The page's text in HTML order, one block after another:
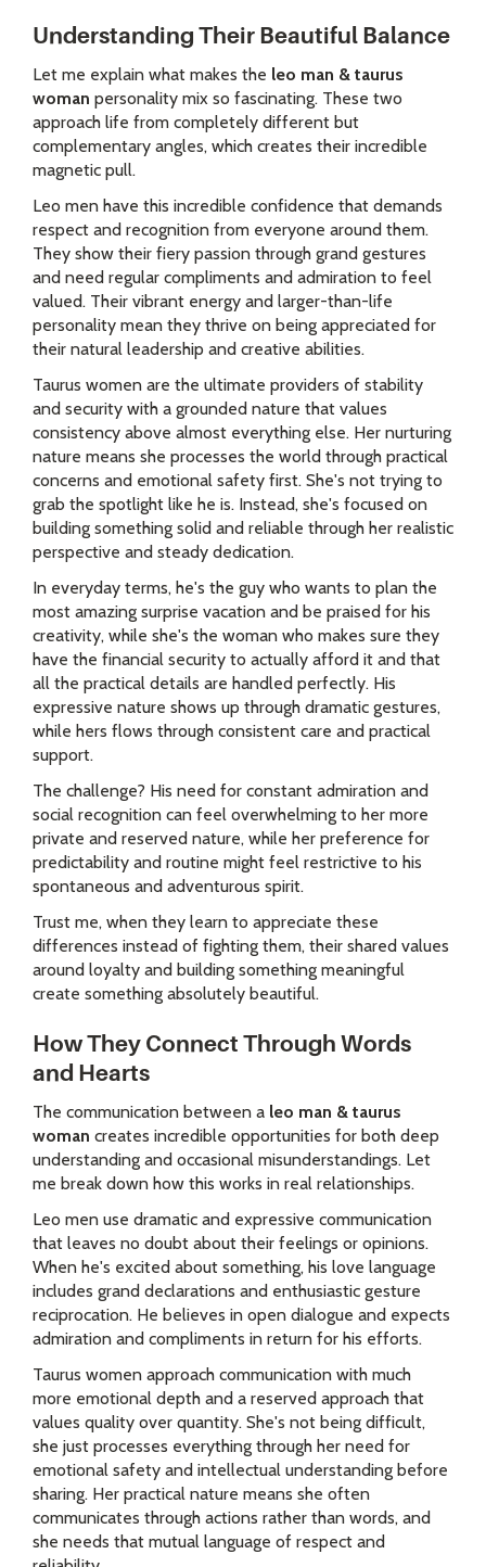
Understanding Their Beautiful Balance
Let me explain what makes the leo man & taurus
woman personality mix so fascinating. These two
approach life from completely different but
complementary angles, which creates their incredible
magnetic pull.
Leo men have this incredible confidence that demands
respect and recognition from everyone around them.
They show their fiery passion through grand gestures
and need regular compliments and admiration to feel
valued. Their vibrant energy and larger-than-life
personality mean they thrive on being appreciated for
their natural leadership and creative abilities.
Taurus women are the ultimate providers of stability
and security with a grounded nature that values
consistency above almost everything else. Her nurturing
nature means she processes the world through practical
concerns and emotional safety first. She's not trying to
grab the spotlight like he is. Instead, she's focused on
building something solid and reliable through her realistic
perspective and steady dedication.
In everyday terms, he's the guy who wants to plan the
most amazing surprise vacation and be praised for his
creativity, while she's the woman who makes sure they
have the financial security to actually afford it and that
all the practical details are handled perfectly. His
expressive nature shows up through dramatic gestures,
while hers flows through consistent care and practical
support.
The challenge? His need for constant admiration and
social recognition can feel overwhelming to her more
private and reserved nature, while her preference for
predictability and routine might feel restrictive to his
spontaneous and adventurous spirit.
Trust me, when they learn to appreciate these
differences instead of fighting them, their shared values
around loyalty and building something meaningful
create something absolutely beautiful.
How They Connect Through Words
and Hearts
The communication between a leo man & taurus
woman creates incredible opportunities for both deep
understanding and occasional misunderstandings. Let
me break down how this works in real relationships.
Leo men use dramatic and expressive communication
that leaves no doubt about their feelings or opinions.
When he's excited about something, his love language
includes grand declarations and enthusiastic gesture
reciprocation. He believes in open dialogue and expects
admiration and compliments in return for his efforts.
Taurus women approach communication with much
more emotional depth and a reserved approach that
values quality over quantity. She's not being difficult,
she just processes everything through her need for
emotional safety and intellectual understanding before
sharing. Her practical nature means she often
communicates through actions rather than words, and
she needs that mutual language of respect and